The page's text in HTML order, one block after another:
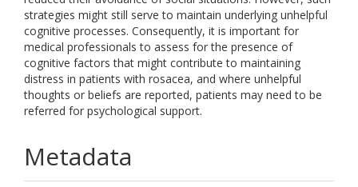
strategies might still serve to maintain underlying unhelpful
cognitive processes. Consequently, it is important for
medical professionals to assess for the presence of
cognitive factors that might contribute to maintaining
distress in patients with rosacea, and where unhelpful
thoughts or beliefs are reported, patients may need to be
referred for psychological support.
Metadata